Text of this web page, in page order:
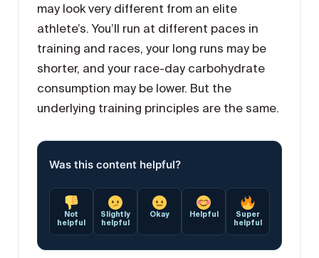
may look very different from an elite
athlete’s. You’ll run at different paces in
training and races, your long runs may be
shorter, and your race-day carbohydrate
consumption may be lower. But the
underlying training principles are the same.
Was this content helpful?
Not
helpful
Slightly
helpful
Okay Helpful
Super
helpful